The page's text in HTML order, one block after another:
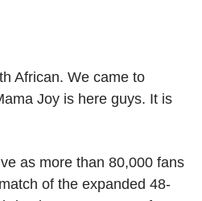
African. We came to
Joy is here guys. It is
as more than 80,000 fans
of the expanded 48-